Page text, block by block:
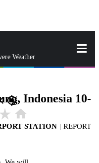
Weather
gps_fixed Indonesia 10-
star_rate home
STATION | REPORT